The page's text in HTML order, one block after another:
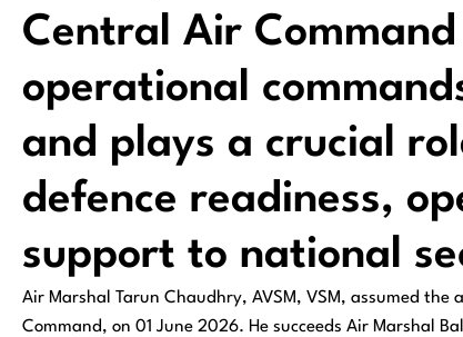
Central Air
operational
and plays a crucial
defence readiness,
support to national
Air Marshal Tarun Chaudhry, AVSM, VSM, assumed
Command, on 01 June 2026. He succeeds Air Marshal